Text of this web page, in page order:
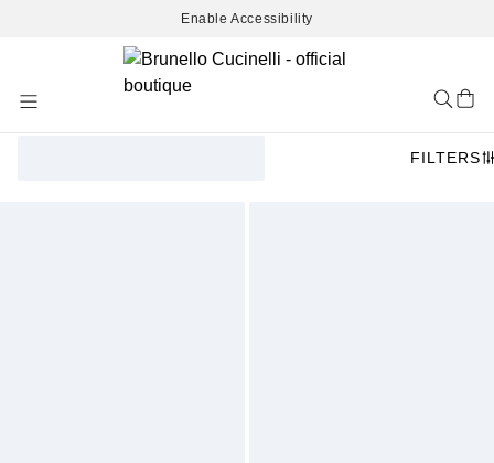
Enable Accessibility
Content
FILTERS